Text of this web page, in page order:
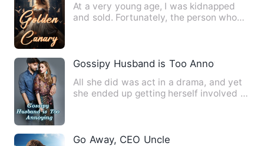
At a very young age, I was kidnapped
and sold. Fortunately, the person who
Gossipy Husband is Too Annoying
All she did was act in a drama, and yet
she ended up getting herself involved in
Go Away, CEO Uncle